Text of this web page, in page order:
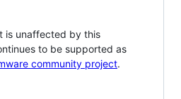
is unaffected by this
to be supported as
community project.